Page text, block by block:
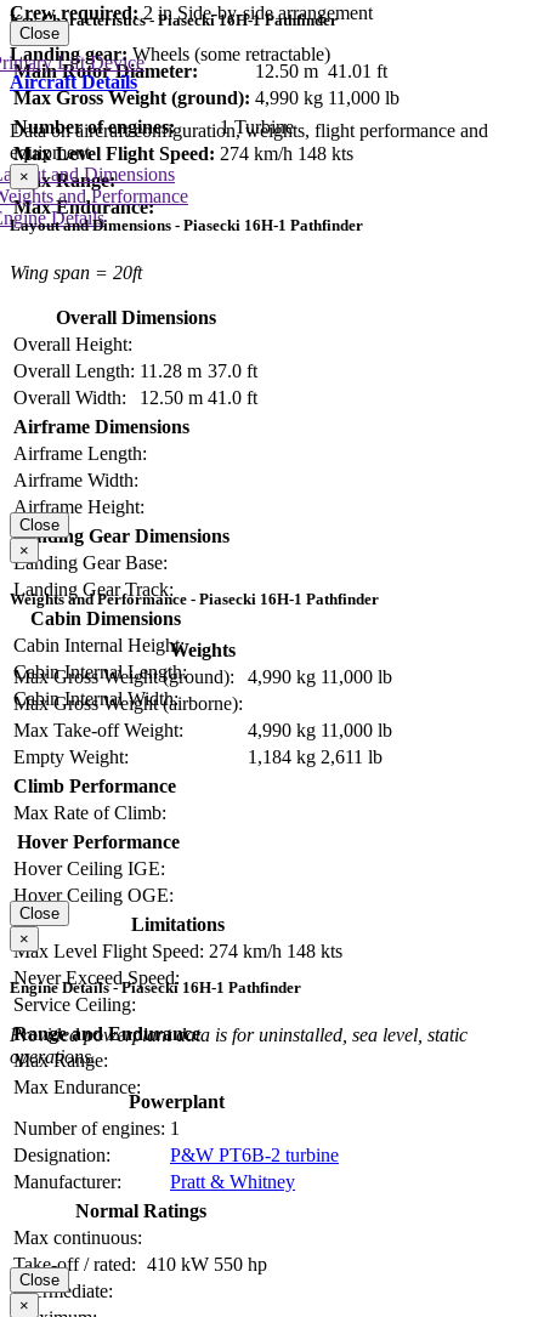
Crew required: 2 in Side-by-side arrangement
Landing gear: Wheels (some retractable)
Key Characteristics - Piasecki 16H-1 Pathfinder
Main Rotor Diameter: 12.50 m 41.01 ft
Max Gross Weight (ground): 4,990 kg 11,000 lb
Number of engines:
1 Turbine
Max Level Flight Speed: 274 km/h 148 kts
Max Range:
Max Endurance:
Close
Aircraft Details
Data on aircraft configuration, weights, flight performance and
equipment
and Dimensions
and Performance
Details
Lift Device
×
Layout and Dimensions - Piasecki 16H-1 Pathfinder
Wing span = 20ft
Overall Dimensions
Overall Height:
Overall Length: 11.28 m 37.0 ft
Overall Width:
12.50 m 41.0 ft
Airframe Dimensions
Airframe Length:
Airframe Width:
Airframe Height:
Landing Gear Dimensions
Landing Gear Base:
Landing Gear Track:
Cabin Dimensions
Cabin Internal Height:
Cabin Internal Length:
Cabin Internal Width:
Close
×
Weights and Performance - Piasecki 16H-1 Pathfinder
Weights
Max Gross Weight (ground):
4,990 kg 11,000 lb
Max Gross Weight (airborne):
Max Take-off Weight:
4,990 kg 11,000 lb
Empty Weight:
1,184 kg 2,611 lb
Climb Performance
Max Rate of Climb:
Hover Performance
Hover Ceiling IGE:
Hover Ceiling OGE:
Limitations
Max Level Flight Speed: 274 km/h 148 kts
Never Exceed Speed:
Service Ceiling:
Range and Endurance
Max Range:
Max Endurance:
Close
×
Engine Details - Piasecki 16H-1 Pathfinder
Provided powerplant data is for uninstalled, sea level, static
operations.
Powerplant
Number of engines: 1
Designation:
P&W PT6B-2 turbine
Manufacturer:
Pratt & Whitney
Normal Ratings
Max continuous:
Take-off / rated: 410 kW 550 hp
Intermediate:
Close
×